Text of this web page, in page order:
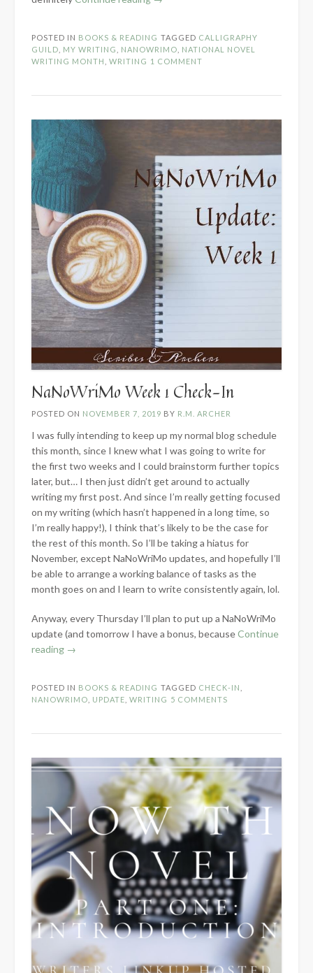
Part
2
WIP”
POSTED IN BOOKS & READING TAGGED CALLIGRAPHY
GUILD
MY WRITING NANOWRIMO
NATIONAL NOVEL
WRITING MONTH
WRITING 1 COMMENT
NaNoWriMo Week 1 Check-In
POSTED ON NOVEMBER 7, 2019 BY R.M. ARCHER
I was fully intending to keep up my normal blog schedule
this month, since I knew what I was going to write for
the first two weeks and I could brainstorm further topics
later, but… I then just didn’t get around to actually
writing my first post. And since I’m really getting focused
on my writing (which hasn’t happened in a long time, so
I’m really happy!), I think that’s likely to be the case for
the rest of this month. So I’ll be taking a hiatus for
November, except NaNoWriMo updates, and hopefully I’ll
be able to arrange a working balance of tasks as the
month goes on and I learn to write consistently again, lol.
Anyway, every Thursday I’ll plan to put up a NaNoWriMo
update (and tomorrow I have a bonus, becauseContinue
reading “NaNoWriMo
Check-
→
POSTED IN BOOKS & READING TAGGED CHECK-IN
NANOWRIMO
UPDATE WRITING 5 COMMENTS